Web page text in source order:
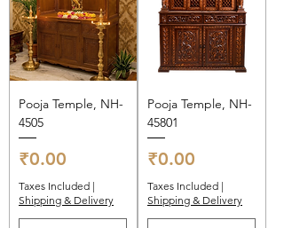
Pooja Temple, NH-
4505
Price
₹0.00
Taxes Included |
Shipping & Delivery
Pooja Temple, NH-
45801
Price
₹0.00
Taxes Included |
Shipping & Delivery